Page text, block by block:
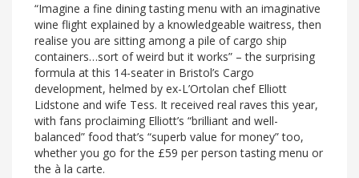
“Imagine a fine dining tasting menu with an imaginative
wine flight explained by a knowledgeable waitress, then
realise you are sitting among a pile of cargo ship
containers…sort of weird but it works” – the surprising
formula at this 14-seater in Bristol’s Cargo
development, helmed by ex-L’Ortolan chef Elliott
Lidstone and wife Tess. It received real raves this year,
with fans proclaiming Elliott’s “brilliant and well-
balanced” food that’s “superb value for money” too,
whether you go for the £59 per person tasting menu or
the à la carte.